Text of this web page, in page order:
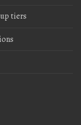
tiers